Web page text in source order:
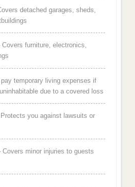
detached garages, sheds,
furniture, electronics,
temporary living expenses if
due to a covered loss
you against lawsuits or
minor injuries to guests